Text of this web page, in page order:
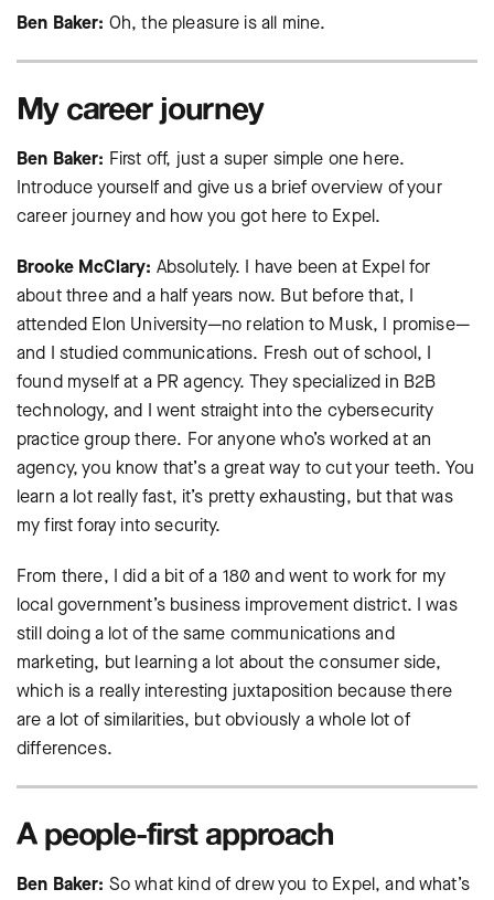
Ben Baker: Oh, the pleasure is all mine.
My career journey
Ben Baker: First off, just a super simple one here.
Introduce yourself and give us a brief overview of your
career journey and how you got here to Expel.
Brooke McClary: Absolutely. I have been at Expel for
about three and a half years now. But before that, I
attended Elon University—no relation to Musk, I promise—
and I studied communications. Fresh out of school, I
found myself at a PR agency. They specialized in B2B
technology, and I went straight into the cybersecurity
practice group there. For anyone who’s worked at an
agency, you know that’s a great way to cut your teeth. You
learn a lot really fast, it’s pretty exhausting, but that was
my first foray into security.
From there, I did a bit of a 180 and went to work for my
local government’s business improvement district. I was
still doing a lot of the same communications and
marketing, but learning a lot about the consumer side,
which is a really interesting juxtaposition because there
are a lot of similarities, but obviously a whole lot of
differences.
A people-first approach
Ben Baker: So what kind of drew you to Expel, and what’s